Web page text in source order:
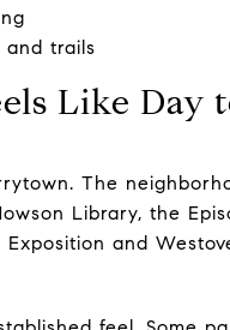
and trails
Like Day
The
Library, the
and